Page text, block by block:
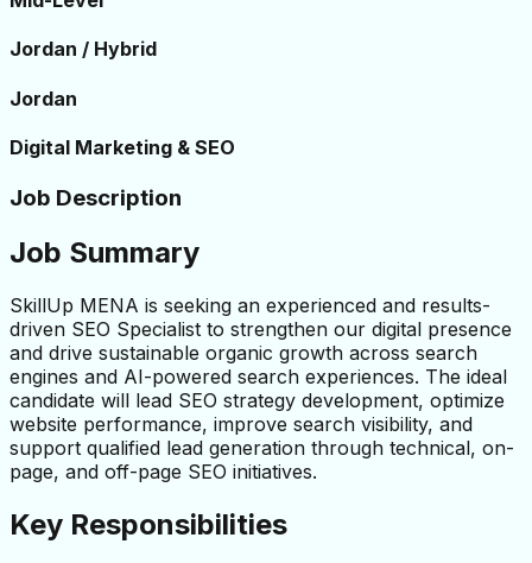
Jordan / Hybrid
Jordan
Digital Marketing & SEO
Job Description
Job Summary
SkillUp MENA is seeking an experienced and results-
driven SEO Specialist to strengthen our digital presence
and drive sustainable organic growth across search
engines and AI-powered search experiences. The ideal
candidate will lead SEO strategy development, optimize
website performance, improve search visibility, and
support qualified lead generation through technical, on-
page, and off-page SEO initiatives.
Key Responsibilities